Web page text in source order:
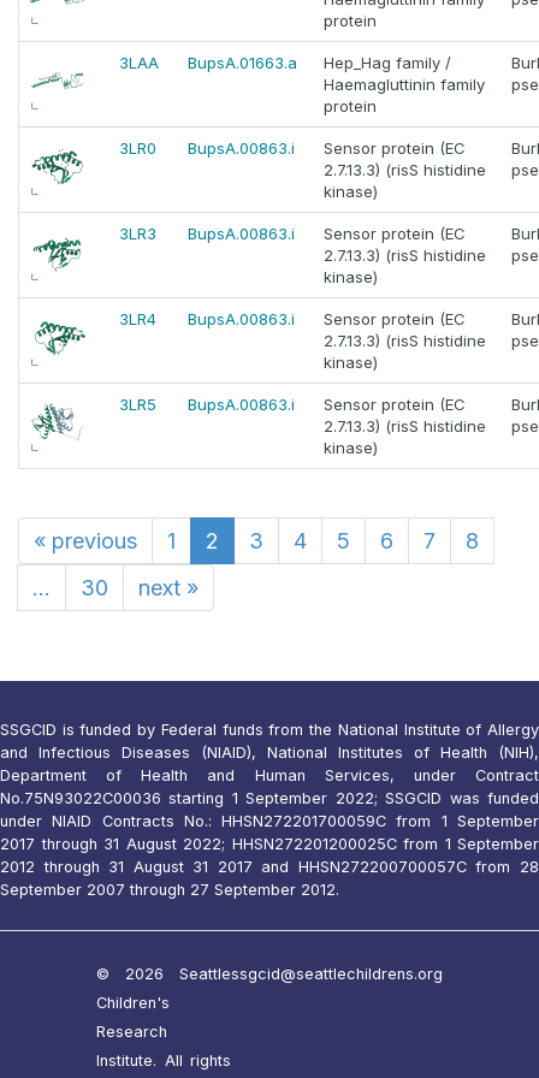
protein
3LAA BupsA.01663.a
Hep_Hag family /
Haemagluttinin family
protein
3LR0 BupsA.00863.i
Sensor protein (EC
2.7.13.3) (risS histidine
kinase)
3LR3 BupsA.00863.i
Sensor protein (EC
2.7.13.3) (risS histidine
kinase)
3LR4 BupsA.00863.i
Sensor protein (EC
2.7.13.3) (risS histidine
kinase)
3LR5 BupsA.00863.i
Sensor protein (EC
2.7.13.3) (risS histidine
kinase)
« previous 1 2 3 4 5 6 7
8
...
30 next »
SSGCID is funded by Federal funds from the National Institute of Allergy
and Infectious Diseases (NIAID), National Institutes of Health (NIH),
Department of Health and Human Services, under Contract
No.75N93022C00036 starting 1 September 2022; SSGCID was funded
under NIAID Contracts No.: HHSN272201700059C from 1 September
2017 through 31 August 2022; HHSN272201200025C from 1 September
2012 through 31 August 31 2017 and HHSN272200700057C from 28
September 2007 through 27 September 2012.
© 2026 Seattle
Children's
Research
Institute. All rights
ssgcid@seattlechildrens.org